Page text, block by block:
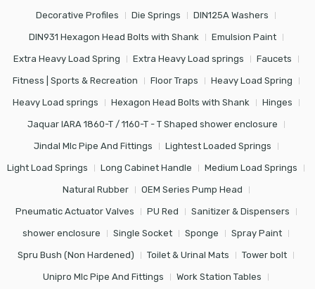
Decorative Profiles Die Springs DIN125A Washers
DIN931 Hexagon Head Bolts with Shank Emulsion Paint
Extra Heavy Load Spring Extra Heavy Load springs Faucets
Fitness | Sports & Recreation Floor Traps Heavy Load Spring
Heavy Load springs Hexagon Head Bolts with Shank Hinges
Jaquar IARA 1860-T / 1160-T - T Shaped shower enclosure
Jindal Mlc Pipe And Fittings Lightest Loaded Springs
Light Load Springs Long Cabinet Handle Medium Load Springs
Natural Rubber OEM Series Pump Head
Pneumatic Actuator Valves PU Red Sanitizer & Dispensers
shower enclosure Single Socket Sponge Spray Paint
Spru Bush (Non Hardened) Toilet & Urinal Mats Tower bolt
Unipro Mlc Pipe And Fittings Work Station Tables